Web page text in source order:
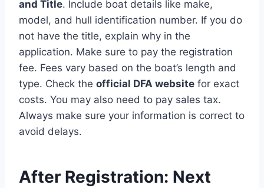
and Title. Include boat details like make,
model, and hull identification number. If you do
not have the title, explain why in the
application. Make sure to pay the registration
fee. Fees vary based on the boat’s length and
type. Check the official DFA website for exact
costs. You may also need to pay sales tax.
Always make sure your information is correct to
avoid delays.
After Registration: Next